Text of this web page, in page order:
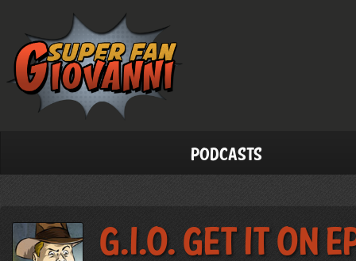
Podcasts
G.I.O. Get It On